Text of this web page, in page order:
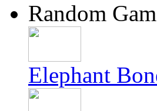
Random
Elephant